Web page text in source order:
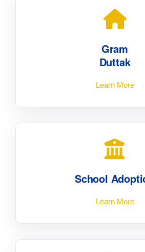
Gram
Duttak
Learn More
School
Learn More